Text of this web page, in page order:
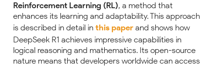
Reinforcement Learning (RL), a method that
enhances its learning and adaptability. This approach
is described in detail in this paper and shows how
DeepSeek R1 achieves impressive capabilities in
logical reasoning and mathematics. Its open-source
nature means that developers worldwide can access